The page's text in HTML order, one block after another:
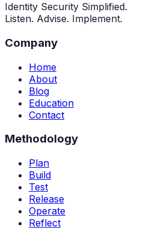
Identity Security Simplified.
Listen. Advise. Implement.
Company
Home
About
Blog
Education
Contact
Methodology
Plan
Build
Test
Release
Operate
Reflect